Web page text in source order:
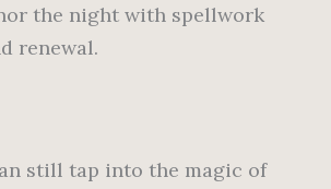
the night with spellwork
renewal.
still tap into the magic of